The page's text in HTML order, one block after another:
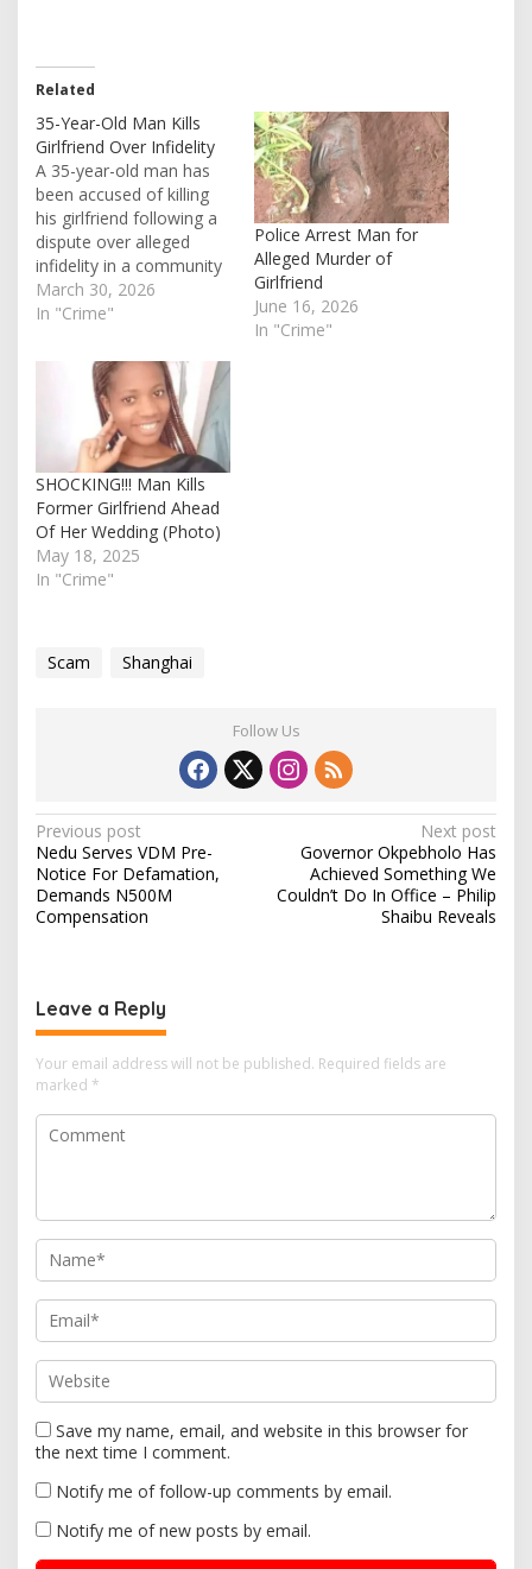
Related
35-Year-Old Man Kills
Girlfriend Over Infidelity
A 35-year-old man has
been accused of killing
his girlfriend following a
dispute over alleged
infidelity in a community
in Cross River State, an
incident that has
residents demanding
justice. The tragic event
reportedly happened in
the early hours of
Saturday, around 6:00
a.m., at a farm…
March 30, 2026
In "Crime"
Police Arrest Man for
Alleged Murder of
Girlfriend
June 16, 2026
In "Crime"
SHOCKING!!! Man Kills
Former Girlfriend Ahead
Of Her Wedding (Photo)
May 18, 2025
In "Crime"
Scam Shanghai
Follow Us
P
o
s
t
a
v
i
g
a
o
n
Previous post
Nedu Serves VDM Pre-
Notice For Defamation,
Demands N500M
Compensation
Next post
Governor Okpebholo Has
Achieved Something We
Couldn’t Do In Office – Philip
Shaibu Reveals
Leave a Reply
Your email address will not be published. Required fields are
marked *
Save my name, email, and website in this browser for
the next time I comment.
Notify me of follow-up comments by email.
Notify me of new posts by email.